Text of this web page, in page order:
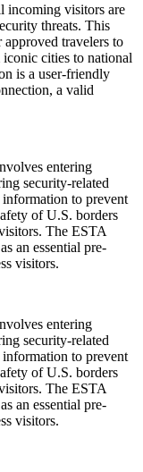
incoming visitors are
threats. This
travelers to
cities to national
is a user-friendly
a valid
entering
security-related
to prevent
of U.S. borders
The ESTA
an essential pre-
visitors.
entering
security-related
to prevent
of U.S. borders
The ESTA
an essential pre-
visitors.